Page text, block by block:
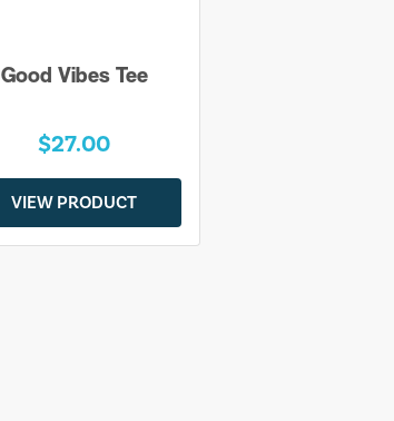
Good Vibes Tee
$27.00
VIEW PRODUCT